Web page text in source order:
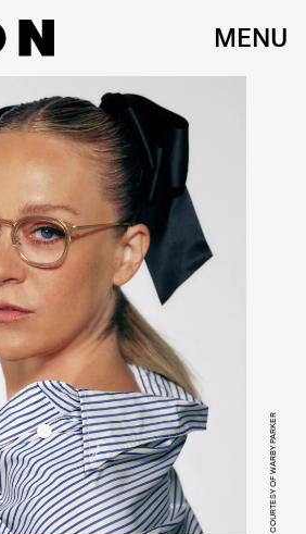
MENU
COURTESY OF WARBY PARKER